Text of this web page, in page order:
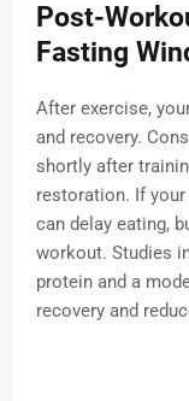
Post-
Fasting
After exercise,
and recovery.
shortly after
restoration. If your
can delay eating,
workout. Studies
protein and a
recovery and